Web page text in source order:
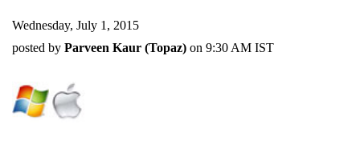
Wednesday, July 1, 2015
posted by Parveen Kaur (Topaz) on 9:30 AM IST